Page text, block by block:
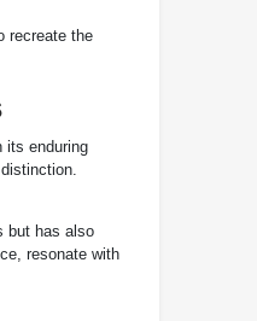
recreate the
its enduring
but has also
resonate with